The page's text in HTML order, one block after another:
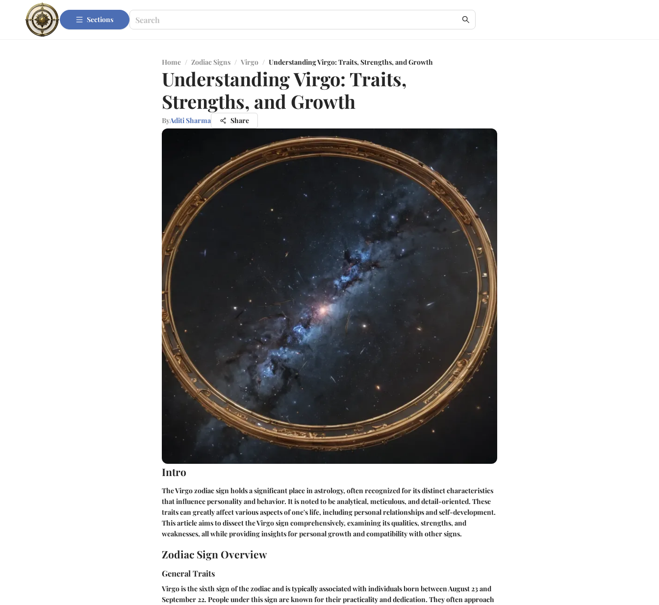
Sections
Home / Zodiac Signs / Virgo / Understanding Virgo: Traits, Strengths, and Growth
Understanding Virgo: Traits,
Strengths, and Growth
ByAditi Sharma Share
Intro
The Virgo zodiac sign holds a significant place in astrology, often recognized for its distinct characteristics
that influence personality and behavior. It is noted to be analytical, meticulous, and detail-oriented. These
traits can greatly affect various aspects of one's life, including personal relationships and self-development.
This article aims to dissect the Virgo sign comprehensively, examining its qualities, strengths, and
weaknesses, all while providing insights for personal growth and compatibility with other signs.
Zodiac Sign Overview
General Traits
Virgo is the sixth sign of the zodiac and is typically associated with individuals born between August 23 and
September 22. People under this sign are known for their practicality and dedication. They often approach